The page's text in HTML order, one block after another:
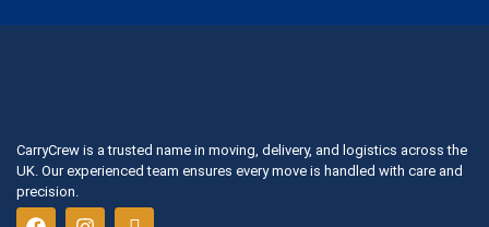
CarryCrew is a trusted name in moving, delivery, and logistics across the
UK. Our experienced team ensures every move is handled with care and
precision.